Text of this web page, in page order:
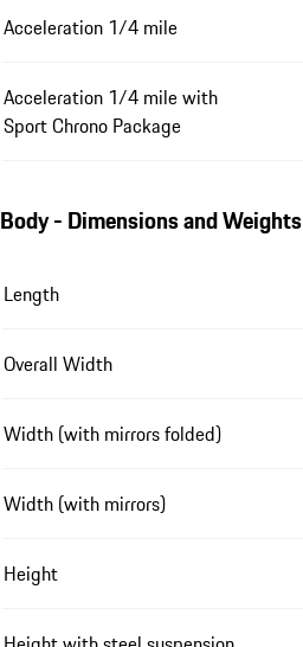
Acceleration 1/4 mile
Acceleration 1/4 mile with
Sport Chrono Package
Body - Dimensions and Weights
Length
Overall Width
Width (with mirrors folded)
Width (with mirrors)
Height